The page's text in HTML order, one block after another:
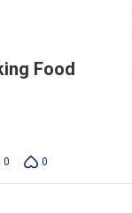
Food
0 0